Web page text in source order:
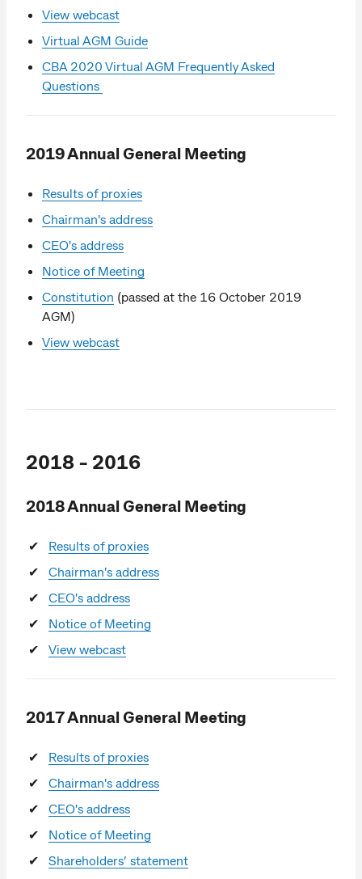
View webcast
Virtual AGM Guide
CBA 2020 Virtual AGM Frequently Asked
Questions
2019 Annual General Meeting
Results of proxies
Chairman's address
CEO's address
Notice of Meeting
Constitution (passed at the 16 October 2019
AGM)
View webcast
2018 - 2016
2018 Annual General Meeting
Results of proxies
Chairman's address
CEO's address
Notice of Meeting
View webcast
2017 Annual General Meeting
Results of proxies
Chairman's address
CEO's address
Notice of Meeting
Shareholders’ statement